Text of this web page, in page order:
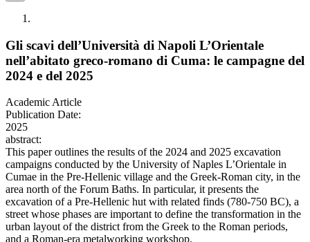
Gli scavi dell’Università di Napoli L’Orientale
nell’abitato greco-romano di Cuma: le campagne del
2024 e del 2025
Academic Article
Publication Date:
2025
abstract:
This paper outlines the results of the 2024 and 2025 excavation
campaigns conducted by the University of Naples L’Orientale in
Cumae in the Pre-Hellenic village and the Greek-Roman city, in the
area north of the Forum Baths. In particular, it presents the
excavation of a Pre-Hellenic hut with related finds (780-750 BC), a
street whose phases are important to define the transformation in the
urban layout of the district from the Greek to the Roman periods,
and a Roman-era metalworking workshop.